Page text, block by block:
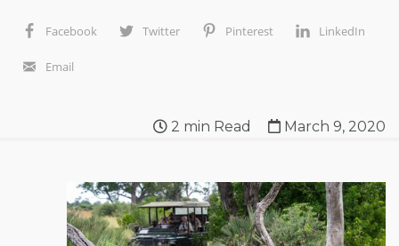
Facebook Twitter Pinterest LinkedIn
Email
2 min Read March 9, 2020